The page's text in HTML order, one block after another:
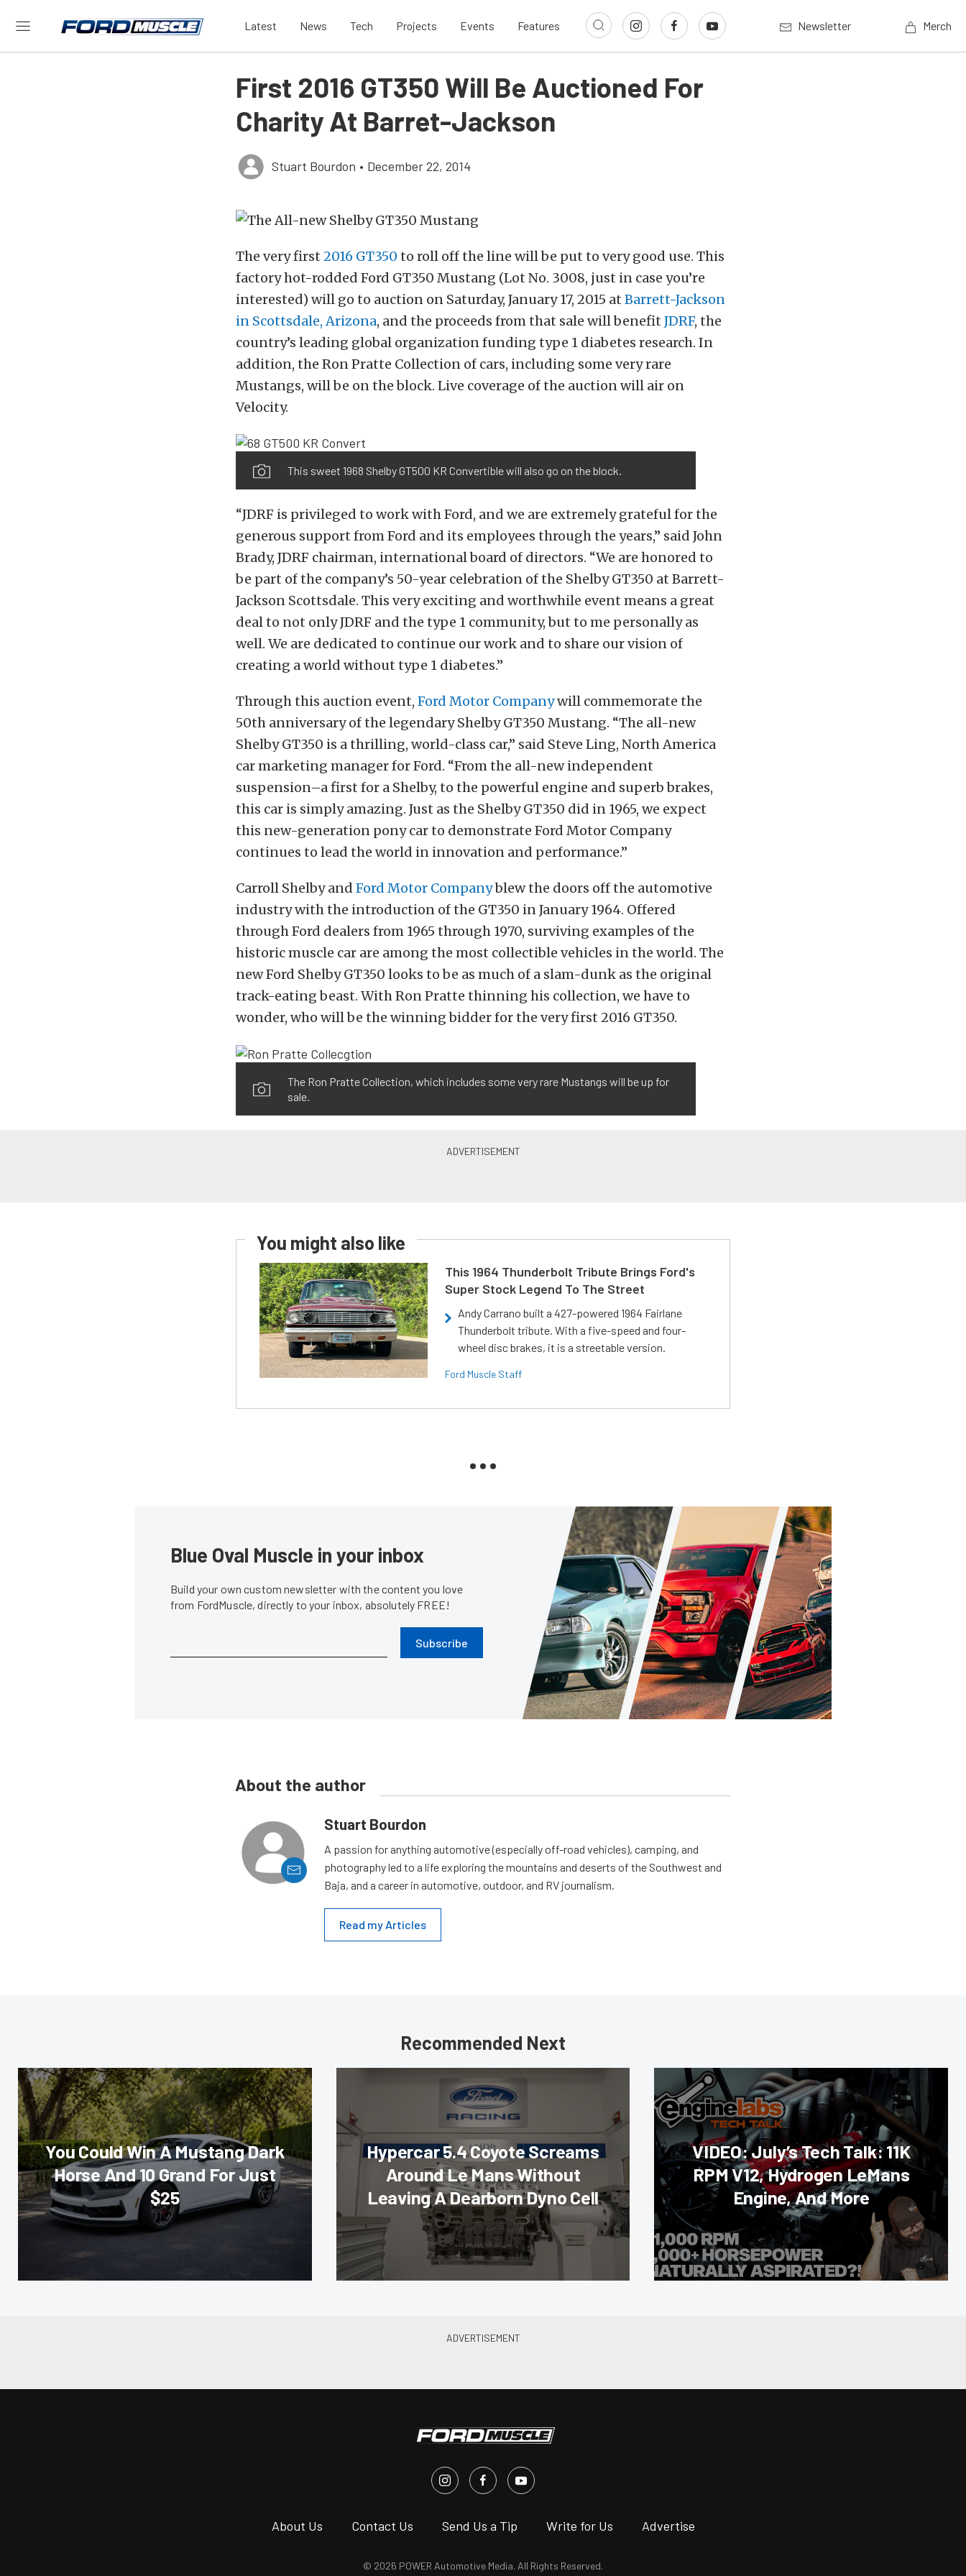
Latest News Tech Projects Events Features Newsletter Merch
First 2016 GT350 Will Be Auctioned For
Charity At Barret-Jackson
Stuart Bourdon • December 22, 2014
The very first 2016 GT350 to roll off the line will be put to very good use. This
factory hot-rodded Ford GT350 Mustang (Lot No. 3008, just in case you’re
interested) will go to auction on Saturday, January 17, 2015 at Barrett-Jackson
in Scottsdale, Arizona, and the proceeds from that sale will benefit JDRF, the
country’s leading global organization funding type 1 diabetes research. In
addition, the Ron Pratte Collection of cars, including some very rare
Mustangs, will be on the block. Live coverage of the auction will air on
Velocity.
This sweet 1968 Shelby GT500 KR Convertible will also go on the block.
“JDRF is privileged to work with Ford, and we are extremely grateful for the
generous support from Ford and its employees through the years,” said John
Brady, JDRF chairman, international board of directors. “We are honored to
be part of the company’s 50-year celebration of the Shelby GT350 at Barrett-
Jackson Scottsdale. This very exciting and worthwhile event means a great
deal to not only JDRF and the type 1 community, but to me personally as
well. We are dedicated to continue our work and to share our vision of
creating a world without type 1 diabetes.”
Through this auction event, Ford Motor Companywill commemorate the
50th anniversary of the legendary Shelby GT350 Mustang. “The all-new
Shelby GT350 is a thrilling, world-class car,” said Steve Ling, North America
car marketing manager for Ford. “From the all-new independent
suspension–a first for a Shelby, to the powerful engine and superb brakes,
this car is simply amazing. Just as the Shelby GT350 did in 1965, we expect
this new-generation pony car to demonstrate Ford Motor Company
continues to lead the world in innovation and performance.”
Carroll Shelby and Ford Motor Companyblew the doors off the automotive
industry with the introduction of the GT350 in January 1964. Offered
through Ford dealers from 1965 through 1970, surviving examples of the
historic muscle car are among the most collectible vehicles in the world. The
new Ford Shelby GT350 looks to be as much of a slam-dunk as the original
track-eating beast. With Ron Pratte thinning his collection, we have to
wonder, who will be the winning bidder for the very first 2016 GT350.
The Ron Pratte Collection, which includes some very rare Mustangs will be up for
sale.
You might also like
This 1964 Thunderbolt Tribute Brings Ford's
Super Stock Legend To The Street
Andy Carrano built a 427-powered 1964 Fairlane
Thunderbolt tribute. With a five-speed and four-
wheel disc brakes, it is a streetable version.
Ford Muscle Staff
Blue Oval Muscle in your inbox
Build your own custom newsletter with the content you love
from FordMuscle, directly to your inbox, absolutely FREE!
Subscribe
About the author
Stuart Bourdon
A passion for anything automotive (especially off-road vehicles), camping, and
photography led to a life exploring the mountains and deserts of the Southwest and
Baja, and a career in automotive, outdoor, and RV journalism.
Read my Articles
Recommended Next
You Could Win A Mustang Dark
Horse And 10 Grand For Just
$25
Hypercar 5.4 Coyote Screams
Around Le Mans Without
Leaving A Dearborn Dyno Cell
VIDEO: July’s Tech Talk: 11K
RPM V12, Hydrogen LeMans
Engine, And More
About Us Contact Us Send Us a Tip Write for Us Advertise
© 2026 POWER Automotive Media. All Rights Reserved.